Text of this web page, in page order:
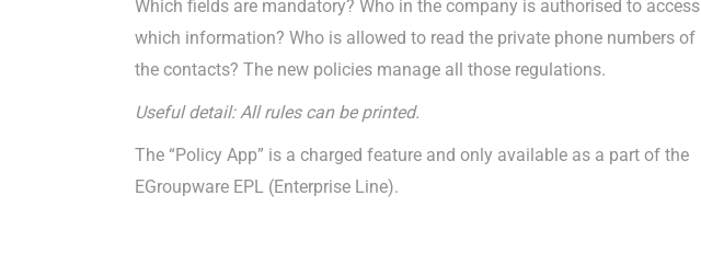
Which fields are mandatory? Who in the company is authorised to access
which information? Who is allowed to read the private phone numbers of
the contacts? The new policies manage all those regulations.
Useful detail: All rules can be printed.
The “Policy App” is a charged feature and only available as a part of the
EGroupware EPL (Enterprise Line).